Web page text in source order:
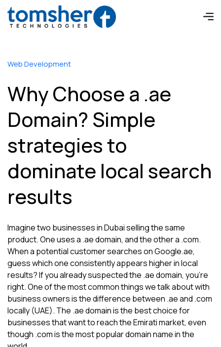
Web Development
Why Choose a .ae
Domain? Simple
strategies to
dominate local search
results
Imagine two businesses in Dubai selling the same
product. One uses a .ae domain, and the other a .com.
When a potential customer searches on Google.ae,
guess which one consistently appears higher in local
results? If you already suspected the .ae domain, you're
right. One of the most common things we talk about with
business owners is the difference between .ae and .com
locally (UAE). The .ae domain is the best choice for
businesses that want to reach the Emirati market, even
though .com is the most popular domain name in the